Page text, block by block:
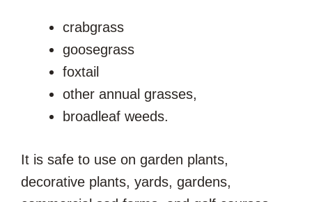
crabgrass
goosegrass
foxtail
other annual grasses,
broadleaf weeds.
It is safe to use on garden plants,
decorative plants, yards, gardens,